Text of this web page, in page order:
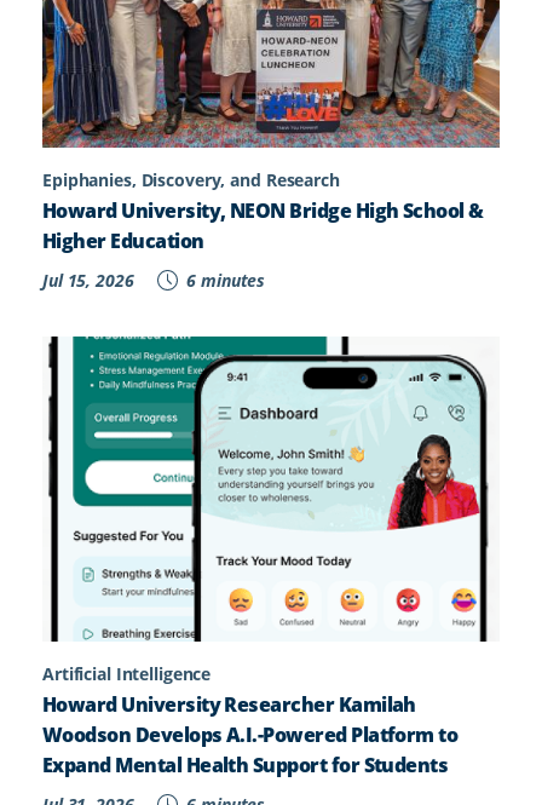
Epiphanies, Discovery, and Research
Howard University, NEON Bridge High School &
Higher Education
Jul 15, 2026 6 minutes
Artificial Intelligence
Howard University Researcher Kamilah
Woodson Develops A.I.-Powered Platform to
Expand Mental Health Support for Students